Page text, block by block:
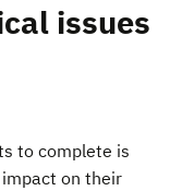
issues
to complete is
on their